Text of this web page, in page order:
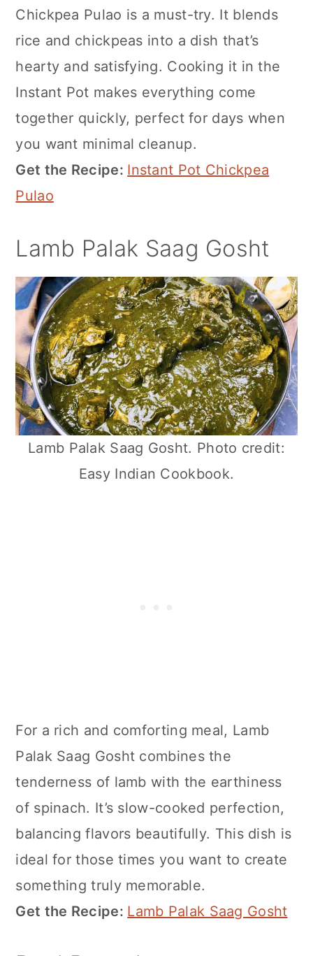
Chickpea Pulao is a must-try. It blends
rice and chickpeas into a dish that’s
hearty and satisfying. Cooking it in the
Instant Pot makes everything come
together quickly, perfect for days when
you want minimal cleanup.
Get the Recipe: Instant Pot Chickpea
Pulao
Lamb Palak Saag Gosht
Lamb Palak Saag Gosht. Photo credit:
Easy Indian Cookbook.
For a rich and comforting meal, Lamb
Palak Saag Gosht combines the
tenderness of lamb with the earthiness
of spinach. It’s slow-cooked perfection,
balancing flavors beautifully. This dish is
ideal for those times you want to create
something truly memorable.
Get the Recipe: Lamb Palak Saag Gosht